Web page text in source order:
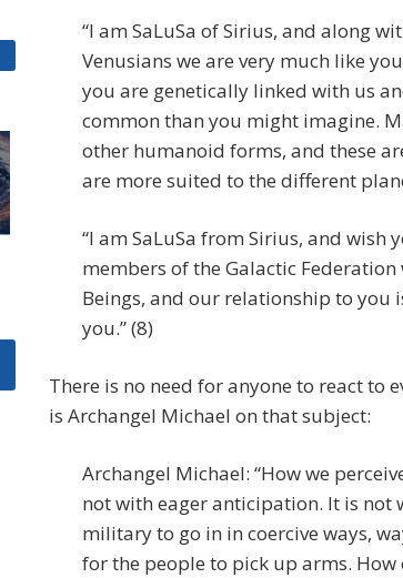
“I am SaLuSa of Sirius, and along
Venusians we are very much like
you are genetically linked with us
common than you might imagine.
other humanoid forms, and these
are more suited to the different
“I am SaLuSa from Sirius, and wish
members of the Galactic Federation
Beings, and our relationship to you
you.” (8)
There is no need for anyone to react to
is Archangel Michael on that subject:
Archangel Michael: “How we
not with eager anticipation. It is not
military to go in in coercive ways,
for the people to pick up arms. How